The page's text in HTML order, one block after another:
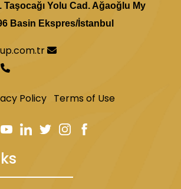
Taşocağı Yolu Cad. Ağaoğlu My
Basin Ekspres/İstanbul
Policy Terms of Use